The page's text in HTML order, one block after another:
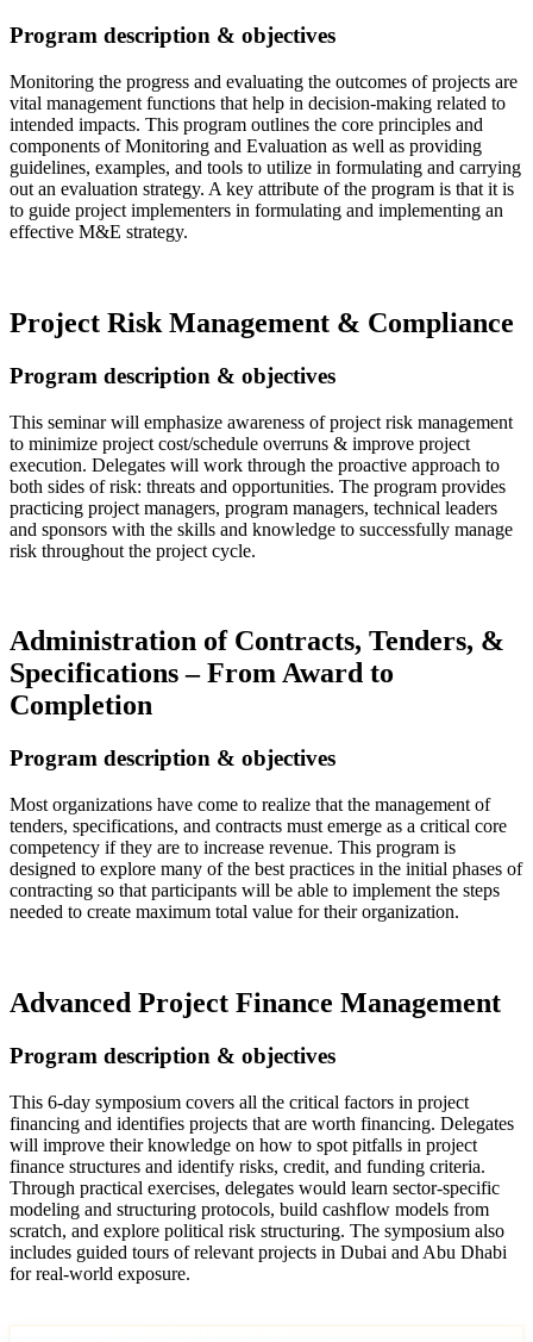
Program description & objectives
Monitoring the progress and evaluating the outcomes of projects are
vital management functions that help in decision-making related to
intended impacts. This program outlines the core principles and
components of Monitoring and Evaluation as well as providing
guidelines, examples, and tools to utilize in formulating and carrying
out an evaluation strategy. A key attribute of the program is that it is
to guide project implementers in formulating and implementing an
effective M&E strategy.
Project Risk Management & Compliance
Program description & objectives
This seminar will emphasize awareness of project risk management
to minimize project cost/schedule overruns & improve project
execution. Delegates will work through the proactive approach to
both sides of risk: threats and opportunities. The program provides
practicing project managers, program managers, technical leaders
and sponsors with the skills and knowledge to successfully manage
risk throughout the project cycle.
Administration of Contracts, Tenders, &
Specifications – From Award to
Completion
Program description & objectives
Most organizations have come to realize that the management of
tenders, specifications, and contracts must emerge as a critical core
competency if they are to increase revenue. This program is
designed to explore many of the best practices in the initial phases of
contracting so that participants will be able to implement the steps
needed to create maximum total value for their organization.
Advanced Project Finance Management
Program description & objectives
This 6-day symposium covers all the critical factors in project
financing and identifies projects that are worth financing. Delegates
will improve their knowledge on how to spot pitfalls in project
finance structures and identify risks, credit, and funding criteria.
Through practical exercises, delegates would learn sector-specific
modeling and structuring protocols, build cashflow models from
scratch, and explore political risk structuring. The symposium also
includes guided tours of relevant projects in Dubai and Abu Dhabi
for real-world exposure.